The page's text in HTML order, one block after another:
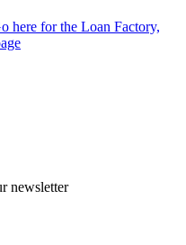
here for the Loan Factory,
newsletter